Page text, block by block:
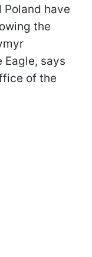
Poland have
the
Eagle, says
of the